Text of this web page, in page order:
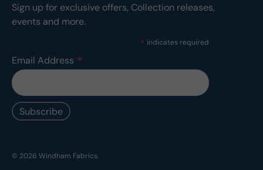
Sign up for exclusive offers, Collection releases,
events and more.
* indicates required
Email Address *
© 2026 Windham Fabrics.